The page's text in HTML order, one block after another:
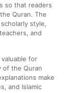
so that readers
Quran. The
style,
and
for
the Quran
make
and Islamic